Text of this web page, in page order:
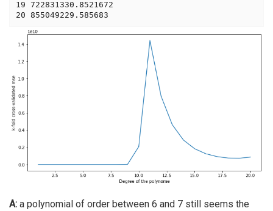
19 722831330.8521672
A: a polynomial of order between 6 and 7 still seems the